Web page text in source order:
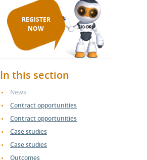
REGISTER
NOW
In this section
News
Contract opportunities
Contract opportunities
Case studies
Case studies
Outcomes